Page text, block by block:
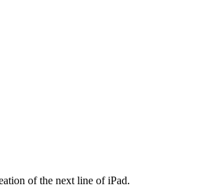
of the next line of iPad.